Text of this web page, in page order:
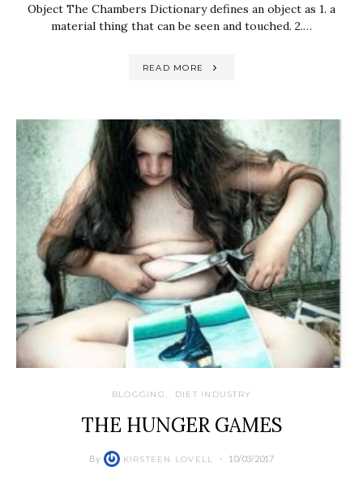
Object The Chambers Dictionary defines an object as 1. a
material thing that can be seen and touched. 2.…
READ MORE
BLOGGING DIET INDUSTRY
THE HUNGER GAMES
By KIRSTEEN LOVELL 10/03/2017